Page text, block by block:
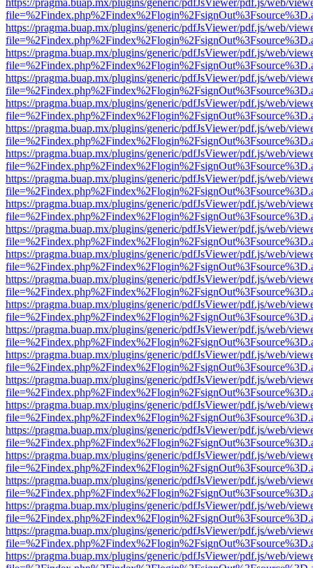
https://pragma.buap.mx/plugins/generic/pdfJsViewer/pdf.js/web/
https://pragma.buap.mx/plugins/generic/pdfJsViewer/pdf.js/web/
https://pragma.buap.mx/plugins/generic/pdfJsViewer/pdf.js/web/
https://pragma.buap.mx/plugins/generic/pdfJsViewer/pdf.js/web/
https://pragma.buap.mx/plugins/generic/pdfJsViewer/pdf.js/web/
https://pragma.buap.mx/plugins/generic/pdfJsViewer/pdf.js/web/
https://pragma.buap.mx/plugins/generic/pdfJsViewer/pdf.js/web/
https://pragma.buap.mx/plugins/generic/pdfJsViewer/pdf.js/web/
https://pragma.buap.mx/plugins/generic/pdfJsViewer/pdf.js/web/
https://pragma.buap.mx/plugins/generic/pdfJsViewer/pdf.js/web/
https://pragma.buap.mx/plugins/generic/pdfJsViewer/pdf.js/web/
https://pragma.buap.mx/plugins/generic/pdfJsViewer/pdf.js/web/
https://pragma.buap.mx/plugins/generic/pdfJsViewer/pdf.js/web/
https://pragma.buap.mx/plugins/generic/pdfJsViewer/pdf.js/web/
https://pragma.buap.mx/plugins/generic/pdfJsViewer/pdf.js/web/
https://pragma.buap.mx/plugins/generic/pdfJsViewer/pdf.js/web/
https://pragma.buap.mx/plugins/generic/pdfJsViewer/pdf.js/web/
https://pragma.buap.mx/plugins/generic/pdfJsViewer/pdf.js/web/
https://pragma.buap.mx/plugins/generic/pdfJsViewer/pdf.js/web/
https://pragma.buap.mx/plugins/generic/pdfJsViewer/pdf.js/web/
https://pragma.buap.mx/plugins/generic/pdfJsViewer/pdf.js/web/
https://pragma.buap.mx/plugins/generic/pdfJsViewer/pdf.js/web/
https://pragma.buap.mx/plugins/generic/pdfJsViewer/pdf.js/web/